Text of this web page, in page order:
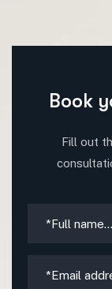
Book
Fill out